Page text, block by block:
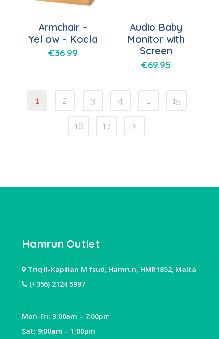
Armchair –
Yellow – Koala
€36.99
Audio Baby
Monitor with
Screen
€69.95
1 2 3 4 … 15
16 17
Hamrun Outlet
Triq Il-Kapillan Mifsud, Hamrun, HMR1852, Malta
(+356) 2124 5997
Mon-Fri: 9:00am – 7:00pm
Sat: 9:00am – 1:00pm